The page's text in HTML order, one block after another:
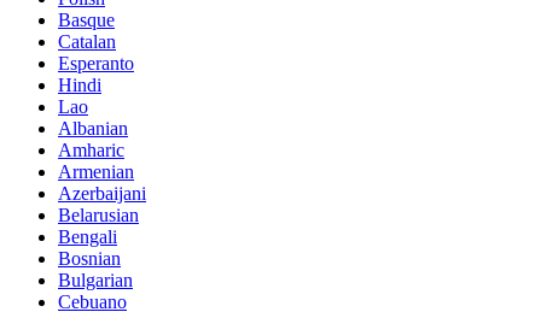
Basque
Catalan
Esperanto
Hindi
Lao
Albanian
Amharic
Armenian
Azerbaijani
Belarusian
Bengali
Bosnian
Bulgarian
Cebuano